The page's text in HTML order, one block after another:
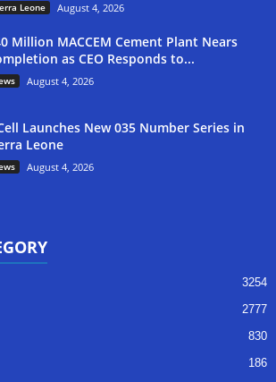
Leone August 4, 2026
Million MACCEM Cement Plant Nears
as CEO Responds to...
August 4, 2026
Launches New 035 Number Series in
Leone
August 4, 2026
3254
2777
830
186